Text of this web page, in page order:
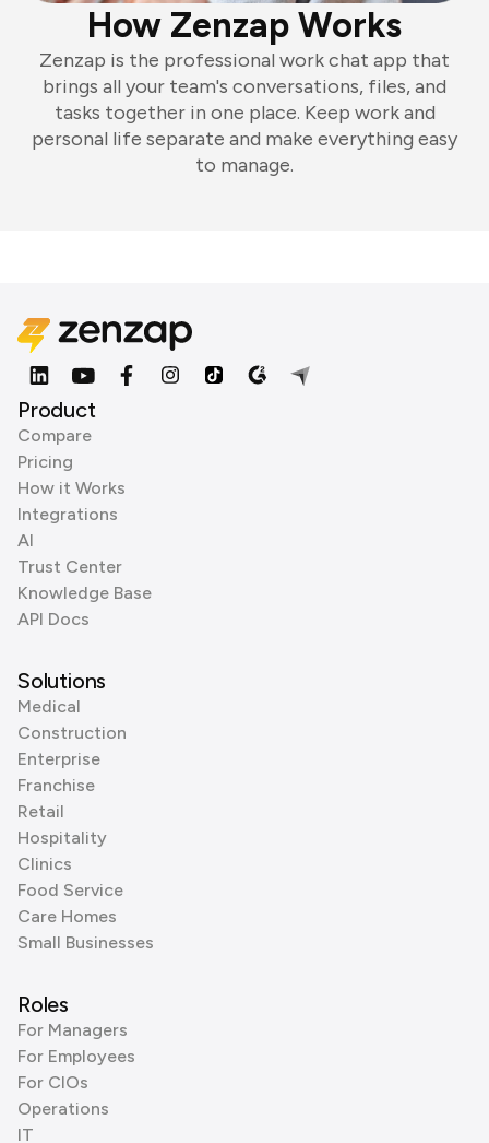
How Zenzap Works
Zenzap is the professional work chat app that
brings all your team's conversations, files, and
tasks together in one place. Keep work and
personal life separate and make everything easy
to manage.
Product
Compare
Pricing
How it Works
Integrations
AI
Trust Center
Knowledge Base
API Docs
Solutions
Medical
Construction
Enterprise
Franchise
Retail
Hospitality
Clinics
Food Service
Care Homes
Small Businesses
Roles
For Managers
For Employees
For CIOs
Operations
IT